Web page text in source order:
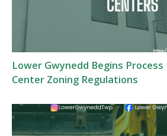
Lower Gwynedd Begins
Center Zoning Regulations